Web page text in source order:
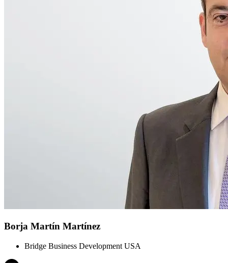
Borja Martín Martínez
Bridge Business Development USA